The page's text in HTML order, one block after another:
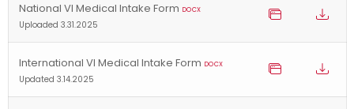
National VI Medical Intake Form DOCX
Uploaded 3.31.2025
International VI Medical Intake Form DOCX
Updated 3.14.2025